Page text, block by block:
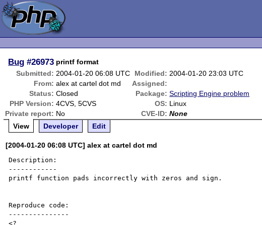
Bug #26973 printf format
Submitted: 2004-01-20 06:08 UTC Modified: 2004-01-20 23:03 UTC
From: alex at cartel dot md
Assigned:
Status: Closed Package: Scripting Engine problem
PHP Version: 4CVS, 5CVS OS: Linux
Private report: No CVE-ID: None
View
Developer Edit
[2004-01-20 06:08 UTC] alex at cartel dot md
Description:
------------
printf function pads incorrectly with zeros and sign.
Reproduce code:
---------------
<?